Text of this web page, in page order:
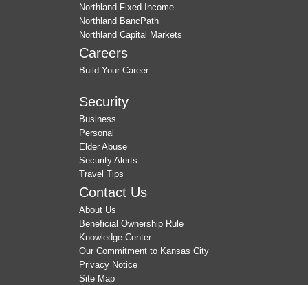
Northland Fixed Income
Northland BancPath
Northland Capital Markets
Careers
Build Your Career
Security
Business
Personal
Elder Abuse
Security Alerts
Travel Tips
Contact Us
About Us
Beneficial Ownership Rule
Knowledge Center
Our Commitment to Kansas City
Privacy Notice
Site Map